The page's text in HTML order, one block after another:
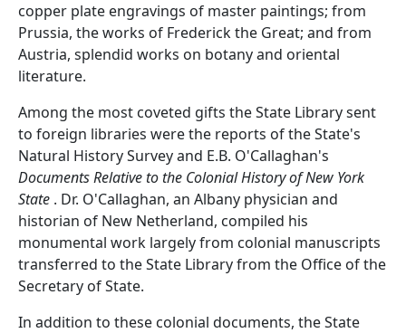
copper plate engravings of master paintings; from
Prussia, the works of Frederick the Great; and from
Austria, splendid works on botany and oriental
literature.
Among the most coveted gifts the State Library sent
to foreign libraries were the reports of the State's
Natural History Survey and E.B. O'Callaghan's
Documents Relative to the Colonial History of New York
State . Dr. O'Callaghan, an Albany physician and
historian of New Netherland, compiled his
monumental work largely from colonial manuscripts
transferred to the State Library from the Office of the
Secretary of State.
In addition to these colonial documents, the State